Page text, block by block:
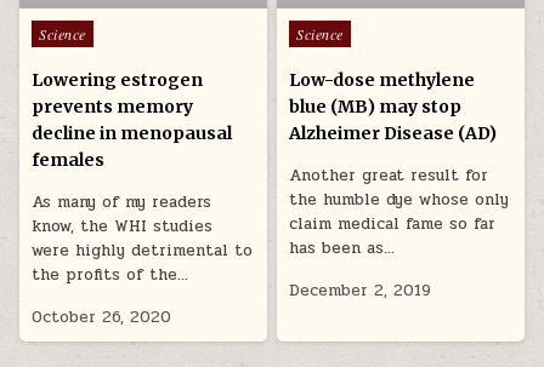
Posted in
Science
Lowering estrogen
prevents memory
decline in menopausal
females
As many of my readers
know, the WHI studies
were highly detrimental to
the profits of the…
October 26, 2020
Posted in
Science
Low-dose methylene
blue (MB) may stop
Alzheimer Disease (AD)
Another great result for
the humble dye whose only
claim medical fame so far
has been as…
December 2, 2019